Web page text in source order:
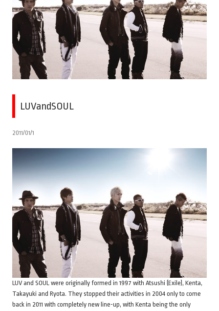
LUVandSOUL
2011/01/1
LUV and SOUL were originally formed in 1997 with Atsushi (Exile), Kenta,
Takayuki and Ryota. They stopped their activities in 2004 only to come
back in 2011 with completely new line-up, with Kenta being the only